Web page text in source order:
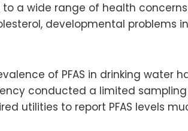
to a wide range of health
developmental problems
of PFAS in drinking water
conducted a limited
utilities to report PFAS levels